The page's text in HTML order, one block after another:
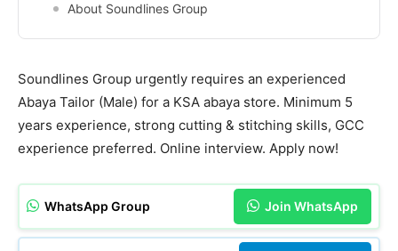
About Soundlines Group
Soundlines Group urgently requires an experienced
Abaya Tailor (Male) for a KSA abaya store. Minimum 5
years experience, strong cutting & stitching skills, GCC
experience preferred. Online interview. Apply now!
WhatsApp Group Join WhatsApp